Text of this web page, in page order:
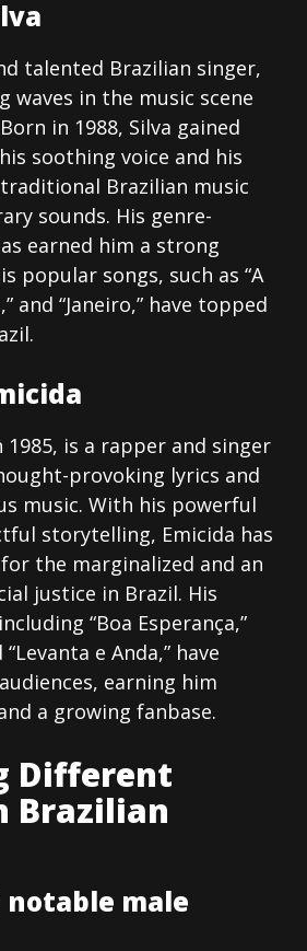
talented Brazilian singer,
waves in the music scene
in 1988, Silva gained
soothing voice and his
Brazilian music
sounds. His genre-
earned him a strong
popular songs, such as “A
and “Janeiro,” have topped
1985, is a rapper and singer
provoking lyrics and
music. With his powerful
storytelling, Emicida has
the marginalized and an
justice in Brazil. His
“Boa Esperança,”
e Anda,” have
earning him
a growing fanbase.
Different
Brazilian
notable male